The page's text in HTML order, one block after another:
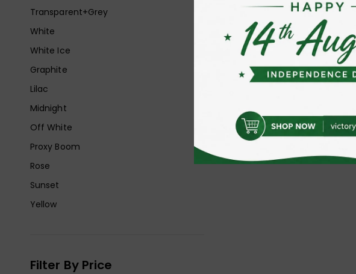
Transparent+Grey
White
White Ice
Graphite
Lilac
Midnight
Off White
Proxy Boom
Rose
Sunset
Yellow
Filter By Price